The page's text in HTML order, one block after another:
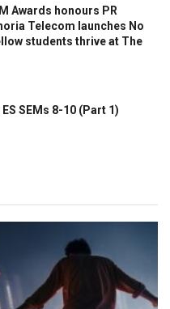
Awards honours PR
Telecom launches No
students thrive at The
SEMs 8-10 (Part 1)